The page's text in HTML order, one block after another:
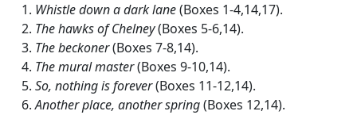
Whistle down a dark lane(Boxes 1-4,14,17).
The hawks of Chelney(Boxes 5-6,14).
The beckoner(Boxes 7-8,14).
The mural master(Boxes 9-10,14).
So, nothing is forever(Boxes 11-12,14).
Another place, another spring(Boxes 12,14).